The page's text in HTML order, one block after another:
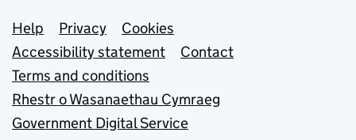
Support links
Help Privacy
Cookies
Accessibility statement
Contact
Terms and conditions
Rhestr o Wasanaethau Cymraeg
Government Digital Service